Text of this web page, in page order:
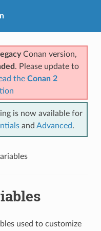
Conan version,
. Please update to
the Conan 2
is now available for
and Advanced.
used to customize